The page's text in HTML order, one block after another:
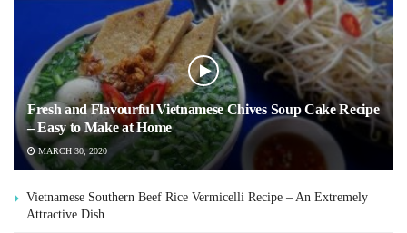
Fresh and Flavourful Vietnamese Chives Soup Cake Recipe
– Easy to Make at Home
MARCH 30, 2020
Vietnamese Southern Beef Rice Vermicelli Recipe – An Extremely
Attractive Dish